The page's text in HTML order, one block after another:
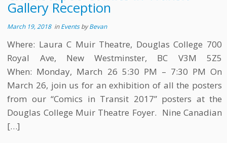
Gallery Reception
March 19, 2018inEventsbyBevan
Where: Laura C Muir Theatre, Douglas College 700
Royal Ave, New Westminster, BC V3M 5Z5
When: Monday, March 26 5:30 PM – 7:30 PM On
March 26, join us for an exhibition of all the posters
from our “Comics in Transit 2017” posters at the
Douglas College Muir Theatre Foyer. Nine Canadian
[…]